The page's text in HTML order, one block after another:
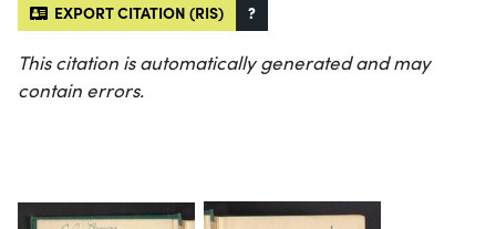
EXPORT CITATION (RIS) ?
This citation is automatically generated and may
contain errors.